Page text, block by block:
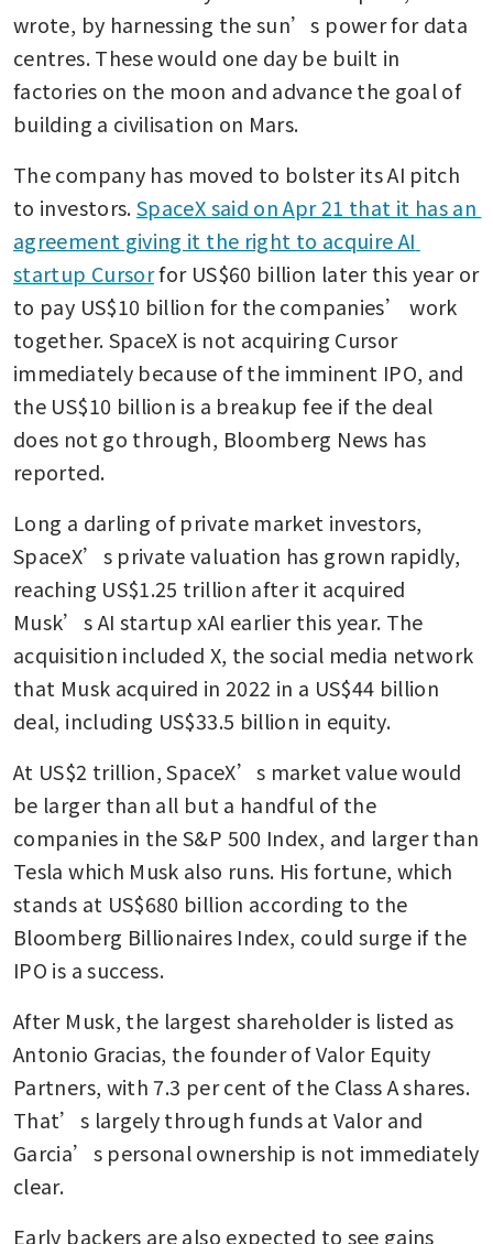
wrote, by harnessing the sun’s power for data
centres. These would one day be built in
factories on the moon and advance the goal of
building a civilisation on Mars.
The company has moved to bolster its AI pitch
to investors. SpaceX said on Apr 21 that it has an
agreement giving it the right to acquire AI
startup Cursor for US$60 billion later this year or
to pay US$10 billion for the companies’ work
together. SpaceX is not acquiring Cursor
immediately because of the imminent IPO, and
the US$10 billion is a breakup fee if the deal
does not go through, Bloomberg News has
reported.
Long a darling of private market investors,
SpaceX’s private valuation has grown rapidly,
reaching US$1.25 trillion after it acquired
Musk’s AI startup xAI earlier this year. The
acquisition included X, the social media network
that Musk acquired in 2022 in a US$44 billion
deal, including US$33.5 billion in equity.
At US$2 trillion, SpaceX’s market value would
be larger than all but a handful of the
companies in the S&P 500 Index, and larger than
Tesla which Musk also runs. His fortune, which
stands at US$680 billion according to the
Bloomberg Billionaires Index, could surge if the
IPO is a success.
After Musk, the largest shareholder is listed as
Antonio Gracias, the founder of Valor Equity
Partners, with 7.3 per cent of the Class A shares.
That’s largely through funds at Valor and
Garcia’s personal ownership is not immediately
clear.
Early backers are also expected to see gains